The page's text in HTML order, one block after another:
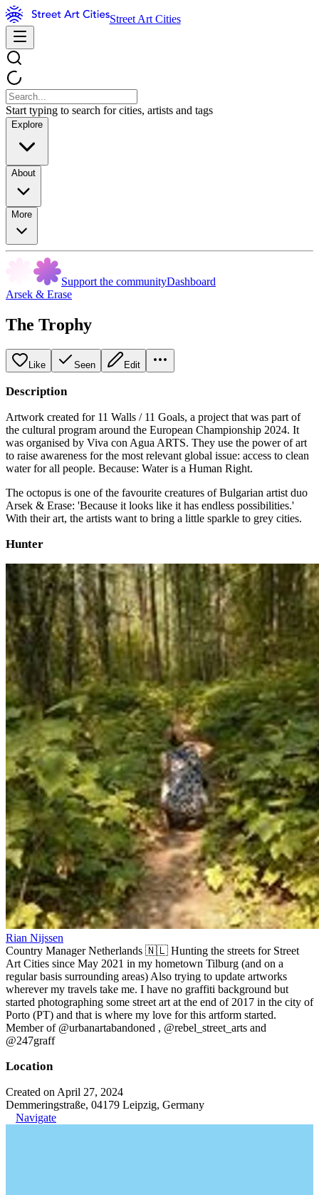
Street Art Cities
Start typing to search for cities, artists and tags
Explore
About
More
Support the communityDashboard
Arsek & Erase
The Trophy
Like Seen Edit
Description
Artwork created for 11 Walls / 11 Goals, a project that was part of
the cultural program around the European Championship 2024. It
was organised by Viva con Agua ARTS. They use the power of art
to raise awareness for the most relevant global issue: access to clean
water for all people. Because: Water is a Human Right.
The octopus is one of the favourite creatures of Bulgarian artist duo
Arsek & Erase: 'Because it looks like it has endless possibilities.'
With their art, the artists want to bring a little sparkle to grey cities.
Hunter
Rian Nijssen
Country Manager Netherlands 🇳🇱 Hunting the streets for Street
Art Cities since May 2021 in my hometown Tilburg (and on a
regular basis surrounding areas) Also trying to update artworks
wherever my travels take me. I have no graffiti background but
started photographing some street art at the end of 2017 in the city of
Porto (PT) and that is where my love for this artform started.
Member of @urbanartabandoned , @rebel_street_arts and
@247graff
Location
Created on April 27, 2024
Demmeringstraße, 04179 Leipzig, Germany
Navigate